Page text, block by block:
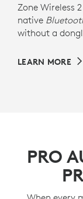
Zone Wireless
native
without a
LEARN MORE
PRO